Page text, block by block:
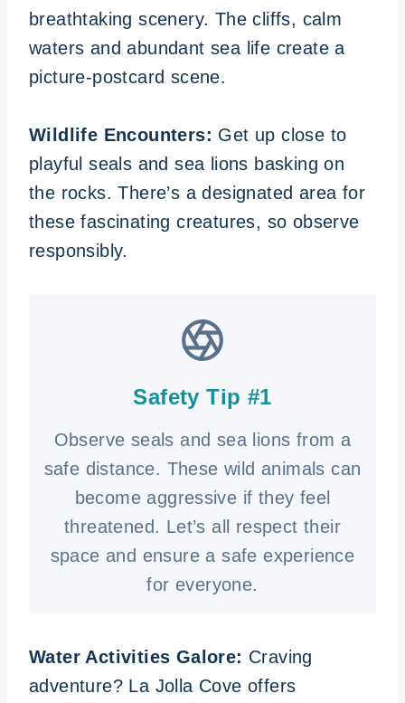
breathtaking scenery. The cliffs, calm
waters and abundant sea life create a
picture-postcard scene.
Wildlife Encounters: Get up close to
playful seals and sea lions basking on
the rocks. There’s a designated area for
these fascinating creatures, so observe
responsibly.
Safety Tip #1
Observe seals and sea lions from a
safe distance. These wild animals can
become aggressive if they feel
threatened. Let’s all respect their
space and ensure a safe experience
for everyone.
Water Activities Galore: Craving
adventure? La Jolla Cove offers